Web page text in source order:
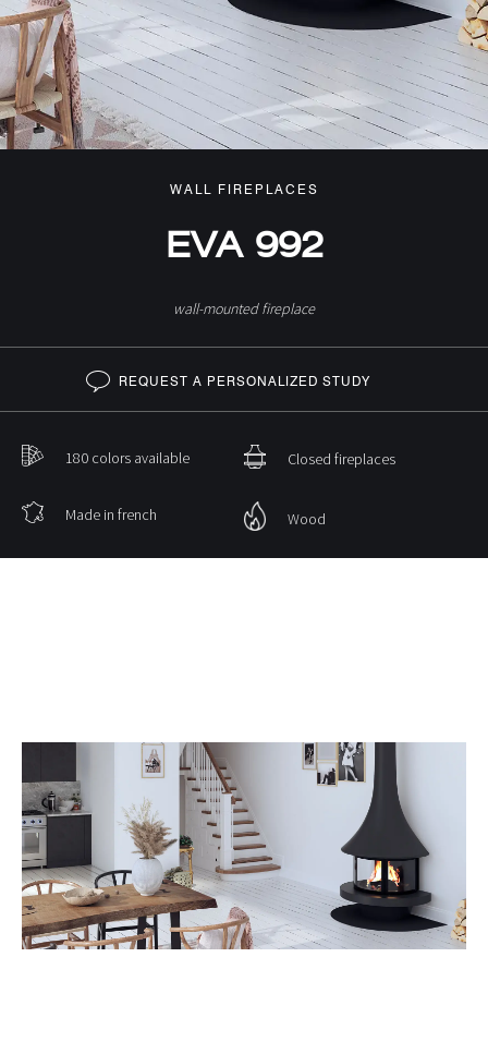
WALL FIREPLACES
EVA 992
wall-mounted fireplace
REQUEST A PERSONALIZED STUDY
180 colors available Closed fireplaces
Made in french Wood